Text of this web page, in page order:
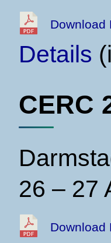
Download
Details
CERC
26 – 27
Download